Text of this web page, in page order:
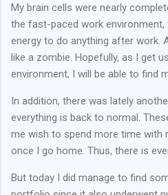
My brain cells were nearly
the fast-paced work environment,
energy to do anything after work.
like a zombie. Hopefully, as I get
environment, I will be able to find
In addition, there was lately
everything is back to normal.
me wish to spend more time with
once I go home. Thus, there is
But today I did manage to find